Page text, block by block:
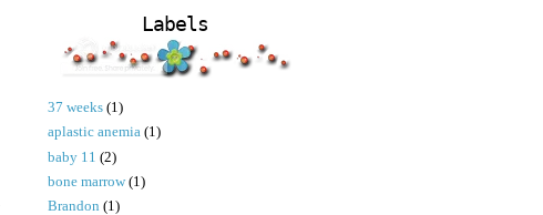
Labels
37 weeks (1)
aplastic anemia (1)
baby 11 (2)
bone marrow (1)
Brandon (1)